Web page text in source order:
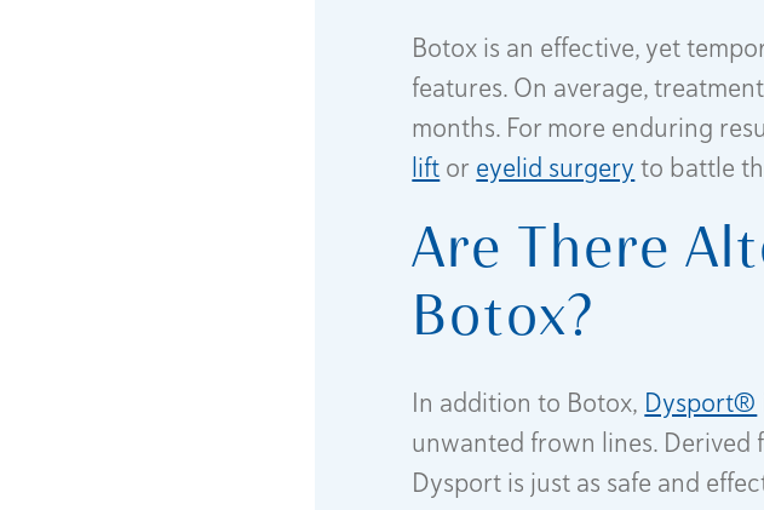
Botox is an effective, yet
features. On average,
months. For more enduring
lift or eyelid surgery to battle
Are There
Botox?
In addition to Botox, Dysport®
unwanted frown lines. Derived
Dysport is just as safe and